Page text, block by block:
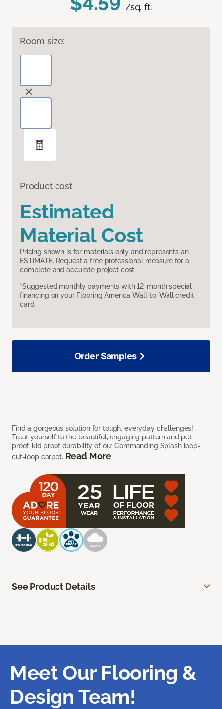
/sq. ft.
Room size:
Product cost
Estimated
Material Cost
Pricing shown is for materials only and represents an
ESTIMATE. Request a free professional measure for a
complete and accurate project cost.
*Suggested monthly payments with 12-month special
financing on your Flooring America Wall-to-Wall credit
card.
Find a gorgeous solution for tough, everyday challenges!
Treat yourself to the beautiful, engaging pattern and pet
proof, kid proof durability of our Commanding Splash loop-
cut-loop carpet. Read More
Order Samples
See Product Details
Meet Our Flooring &
Design Team!